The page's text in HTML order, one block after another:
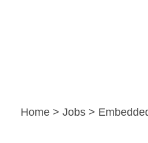
Home> Jobs>